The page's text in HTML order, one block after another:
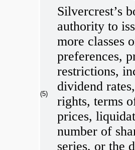
(5)
Silvercrest’s
authority to
more classes
preferences,
restrictions,
dividend
rights, terms
prices,
number of
series, or the